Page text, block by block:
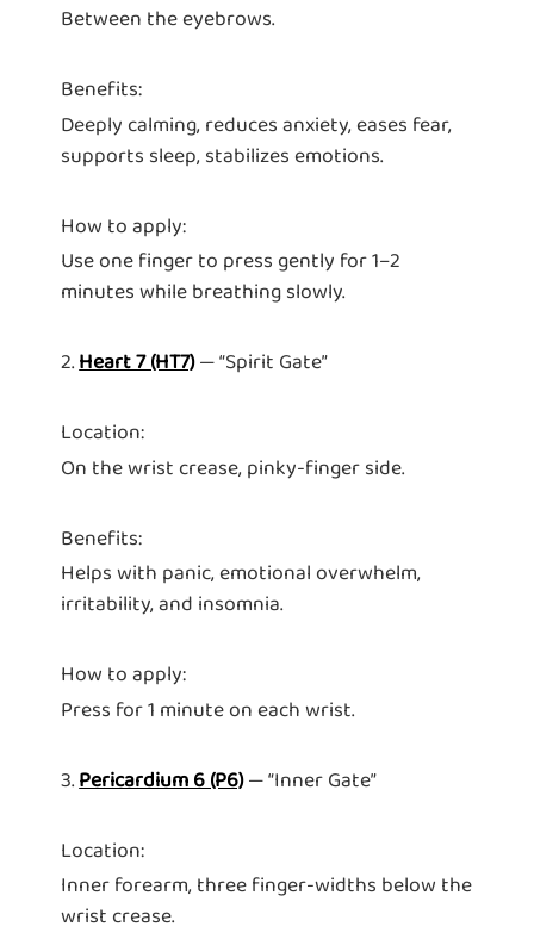
Between the eyebrows.
Benefits:
Deeply calming, reduces anxiety, eases fear,
supports sleep, stabilizes emotions.
How to apply:
Use one finger to press gently for 1–2
minutes while breathing slowly.
2.Heart 7 (HT7)— “Spirit Gate”
Location:
On the wrist crease, pinky-finger side.
Benefits:
Helps with panic, emotional overwhelm,
irritability, and insomnia.
How to apply:
Press for 1 minute on each wrist.
3.Pericardium 6 (P6)— “Inner Gate”
Location:
Inner forearm, three finger-widths below the
wrist crease.